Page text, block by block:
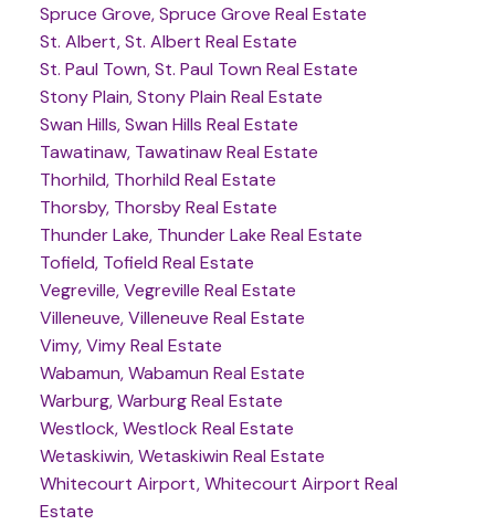
Spruce Grove, Spruce Grove Real Estate
St. Albert, St. Albert Real Estate
St. Paul Town, St. Paul Town Real Estate
Stony Plain, Stony Plain Real Estate
Swan Hills, Swan Hills Real Estate
Tawatinaw, Tawatinaw Real Estate
Thorhild, Thorhild Real Estate
Thorsby, Thorsby Real Estate
Thunder Lake, Thunder Lake Real Estate
Tofield, Tofield Real Estate
Vegreville, Vegreville Real Estate
Villeneuve, Villeneuve Real Estate
Vimy, Vimy Real Estate
Wabamun, Wabamun Real Estate
Warburg, Warburg Real Estate
Westlock, Westlock Real Estate
Wetaskiwin, Wetaskiwin Real Estate
Whitecourt Airport, Whitecourt Airport Real
Estate